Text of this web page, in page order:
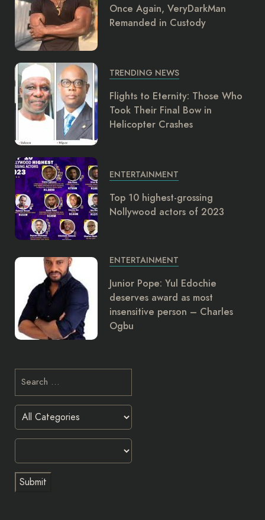
Once Again, VeryDarkMan
Remanded in Custody
TRENDING NEWS
Flights to Eternity: Those Who
Took Their Final Bow in
Helicopter Crashes
ENTERTAINMENT
Top 10 highest-grossing
Nollywood actors of 2023
ENTERTAINMENT
Junior Pope: Yul Edochie
deserves award as most
insensitive person – Charles
Ogbu